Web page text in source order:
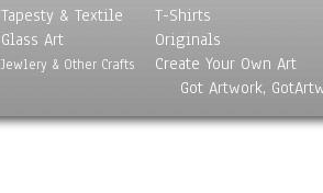
Tapesty & Textile
Glass Art
Jewlery & Other Crafts
T-Shirts
Originals
Create Your Own Art
Got Artwork,